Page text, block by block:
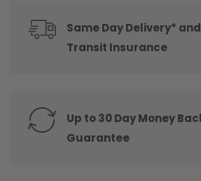
Same Day Delivery*
Transit Insurance
Up to 30 Day Money
Guarantee